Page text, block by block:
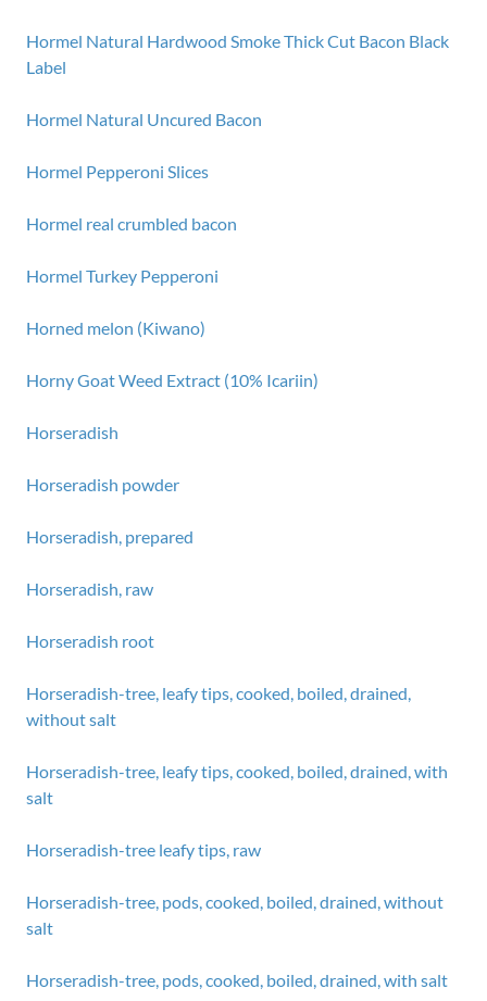
Hormel Natural Hardwood Smoke Thick Cut Bacon Black
Label
Hormel Natural Uncured Bacon
Hormel Pepperoni Slices
Hormel real crumbled bacon
Hormel Turkey Pepperoni
Horned melon (Kiwano)
Horny Goat Weed Extract (10% Icariin)
Horseradish
Horseradish powder
Horseradish, prepared
Horseradish, raw
Horseradish root
Horseradish-tree, leafy tips, cooked, boiled, drained,
without salt
Horseradish-tree, leafy tips, cooked, boiled, drained, with
salt
Horseradish-tree leafy tips, raw
Horseradish-tree, pods, cooked, boiled, drained, without
salt
Horseradish-tree, pods, cooked, boiled, drained, with salt